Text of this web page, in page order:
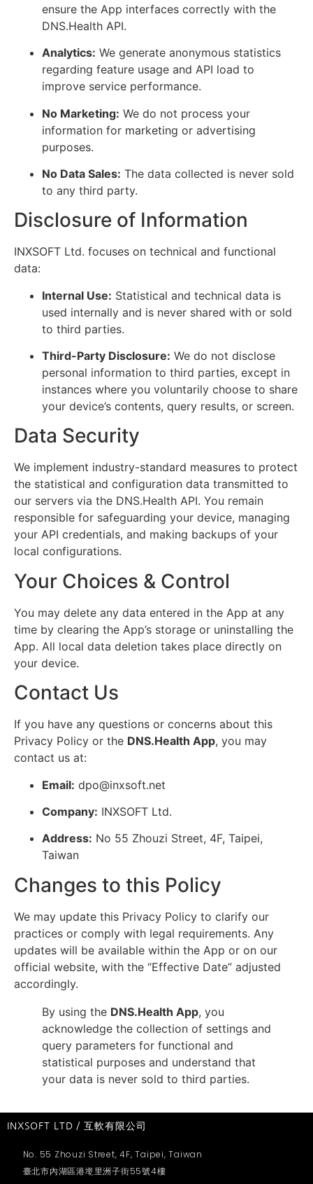
ensure the App interfaces correctly with the
DNS.Health API.
Analytics: We generate anonymous statistics
regarding feature usage and API load to
improve service performance.
No Marketing: We do not process your
information for marketing or advertising
purposes.
No Data Sales: The data collected is never sold
to any third party.
Disclosure of Information
INXSOFT Ltd. focuses on technical and functional
data:
Internal Use: Statistical and technical data is
used internally and is never shared with or sold
to third parties.
Third-Party Disclosure: We do not disclose
personal information to third parties, except in
instances where you voluntarily choose to share
your device’s contents, query results, or screen.
Data Security
We implement industry-standard measures to protect
the statistical and configuration data transmitted to
our servers via the DNS.Health API. You remain
responsible for safeguarding your device, managing
your API credentials, and making backups of your
local configurations.
Your Choices & Control
You may delete any data entered in the App at any
time by clearing the App’s storage or uninstalling the
App. All local data deletion takes place directly on
your device.
Contact Us
If you have any questions or concerns about this
Privacy Policy or the DNS.Health App, you may
contact us at:
Email: dpo@inxsoft.net
Company: INXSOFT Ltd.
Address: No 55 Zhouzi Street, 4F, Taipei,
Taiwan
Changes to this Policy
We may update this Privacy Policy to clarify our
practices or comply with legal requirements. Any
updates will be available within the App or on our
official website, with the “Effective Date” adjusted
accordingly.
By using the DNS.Health App, you
acknowledge the collection of settings and
query parameters for functional and
statistical purposes and understand that
your data is never sold to third parties.
INXSOFT LTD / 互軟有限公司
No. 55 Zhouzi Street, 4F, Taipei, Taiwan
臺北市內湖區港墘里洲子街55號4樓